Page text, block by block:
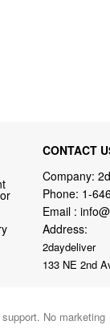
CONTACT
Company:
Phone: 1-
Email :
Address:
2daydeliver
133 NE 2nd
No marketing